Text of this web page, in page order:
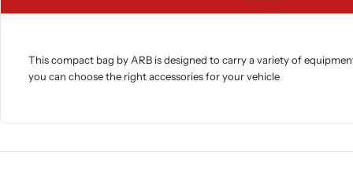
This compact bag by ARB is designed to carry a variety of
you can choose the right accessories for your vehicle